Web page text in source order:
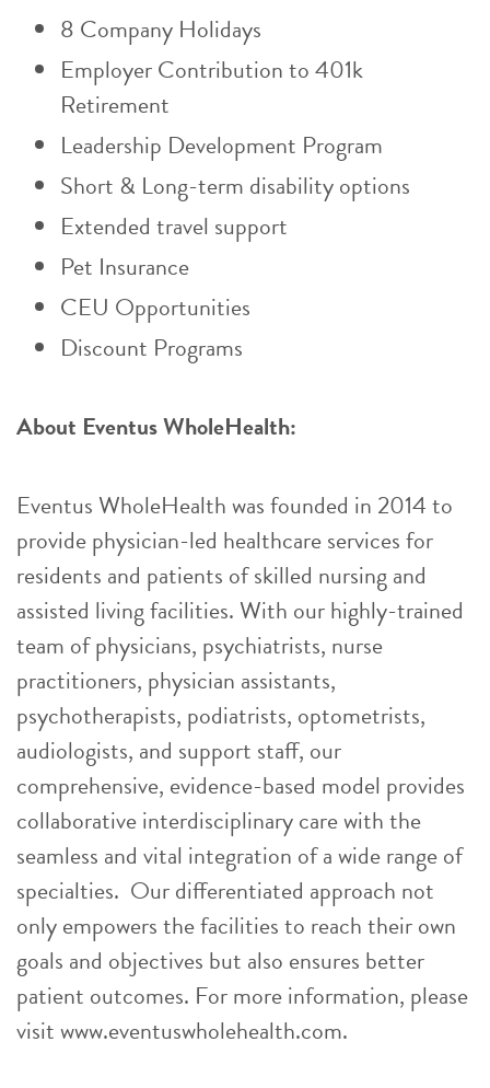
8 Company Holidays
Employer Contribution to 401k
Retirement
Leadership Development Program
Short & Long-term disability options
Extended travel support
Pet Insurance
CEU Opportunities
Discount Programs
About Eventus WholeHealth:
Eventus WholeHealth was founded in 2014 to
provide physician-led healthcare services for
residents and patients of skilled nursing and
assisted living facilities. With our highly-trained
team of physicians, psychiatrists, nurse
practitioners, physician assistants,
psychotherapists, podiatrists, optometrists,
audiologists, and support staff, our
comprehensive, evidence-based model provides
collaborative interdisciplinary care with the
seamless and vital integration of a wide range of
specialties. Our differentiated approach not
only empowers the facilities to reach their own
goals and objectives but also ensures better
patient outcomes. For more information, please
visit www.eventuswholehealth.com.